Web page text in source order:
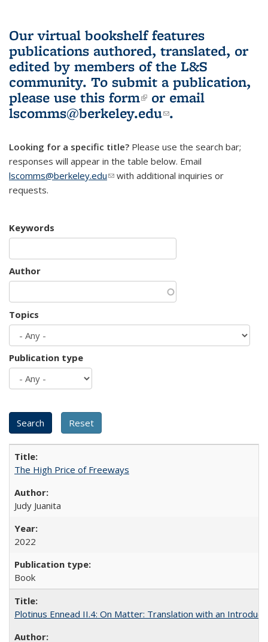
Our virtual bookshelf features
publications authored, translated, or
edited by members of the L&S
community. To submit a publication,
please use this form(link is external)
or email
lscomms@berkeley.edu(link sends e-
.
Looking for a specific title? Please use the search bar;
responses will appear in the table below. Email
lscomms@berkeley.edu(link sends e-mail)
with additional inquiries or
requests.
Keywords
Author
Topics
Publication type
The High Price of Freeways
Judy Juanita
2022
Book
Plotinus Ennead II.4: On Matter: Translation with an